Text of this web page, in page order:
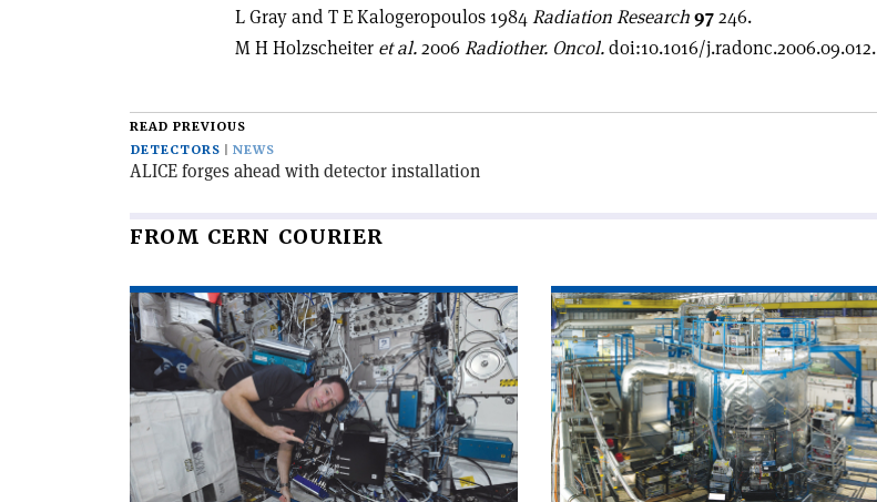
L Gray and T E Kalogeropoulos 1984Radiation Research97246.
M H Holzscheiter et al.2006 Radiother. Oncol.doi:10.1016/j.radonc.2006.09.012.
READ PREVIOUS
DETECTORS
NEWS
ALICE forges ahead with detector installation
FROM CERN COURIER
Read
article
'CERN
and
ESA:
a
decade
of
innovation'
Read
article
'CLOUD
explains
Amazon
aerosols'